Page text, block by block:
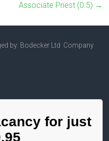
Associate Priest (0.5) →
by: Bodecker Ltd Company
for just